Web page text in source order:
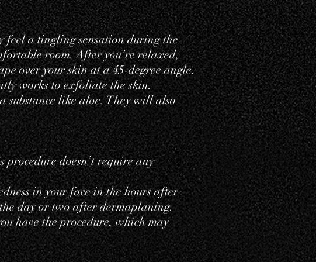
feel a tingling sensation during the
room. After you’re relaxed,
over your skin at a 45-degree angle.
works to exfoliate the skin.
like aloe. They will also
doesn’t require any
in your face in the hours after
day or two after dermaplaning.
have the procedure, which may